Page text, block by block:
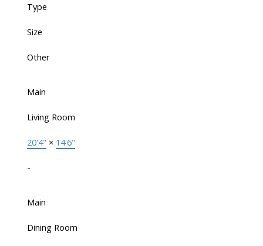
Type
Size
Other
Main
Living Room
20'4" × 14'6"
-
Main
Dining Room